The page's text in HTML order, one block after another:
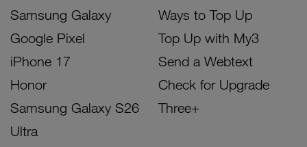
Samsung Galaxy
Google Pixel
iPhone 17
Honor
Samsung Galaxy S26
Ultra
Ways to Top Up
Top Up with My3
Send a Webtext
Check for Upgrade
Three+